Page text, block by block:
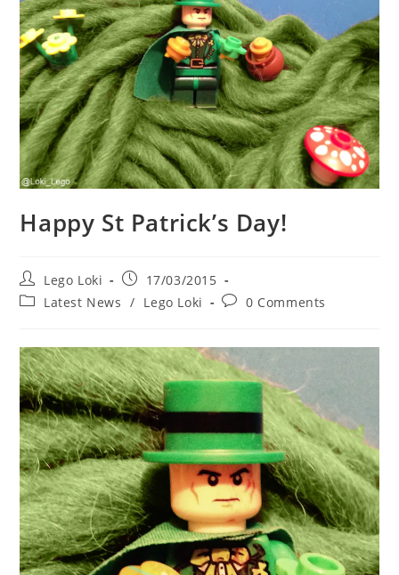
Happy St Patrick’s Day!
Post
author:
Lego Loki
Post
published:
17/03/2015
PostLatest News / Lego Loki
Post0 Comments